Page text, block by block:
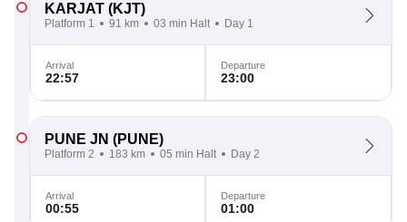
KARJAT (KJT)
Platform 1 91 km 03 min Halt Day 1
Arrival
22:57
Departure
23:00
PUNE JN (PUNE)
Platform 2 183 km 05 min Halt Day 2
Arrival
00:55
Departure
01:00